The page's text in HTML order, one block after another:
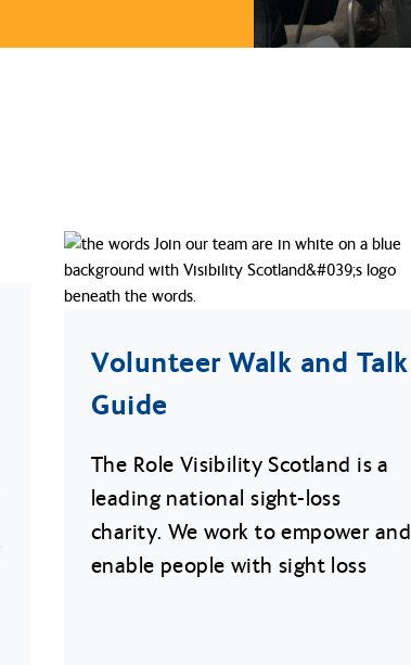
Volunteer Walk and Talk
Guide
The Role Visibility Scotland is a
leading national sight-loss
charity. We work to empower and
enable people with sight loss